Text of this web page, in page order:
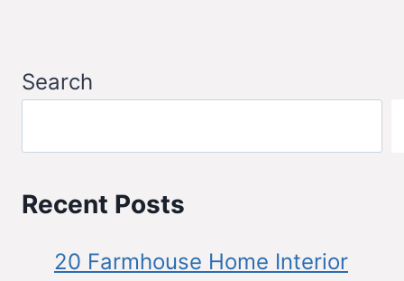
Search
Recent Posts
20 Farmhouse Home Interior